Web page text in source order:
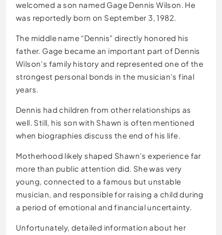
welcomed a son named Gage Dennis Wilson. He
was reportedly born on September 3, 1982.
The middle name “Dennis” directly honored his
father. Gage became an important part of Dennis
Wilson’s family history and represented one of the
strongest personal bonds in the musician’s final
years.
Dennis had children from other relationships as
well. Still, his son with Shawn is often mentioned
when biographies discuss the end of his life.
Motherhood likely shaped Shawn’s experience far
more than public attention did. She was very
young, connected to a famous but unstable
musician, and responsible for raising a child during
a period of emotional and financial uncertainty.
Unfortunately, detailed information about her